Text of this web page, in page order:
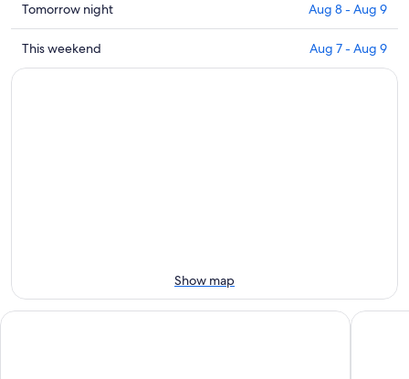
close
to
Petronas
Philharmonic
Check
prices
close
to
Tomorrow night Aug 8 - Aug 9
Check
prices
Aug
9
This weekend Aug 7 - Aug 9
Show map
Mandarin Oriental, Kuala Lumpur